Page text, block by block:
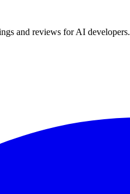
and reviews for AI developers.